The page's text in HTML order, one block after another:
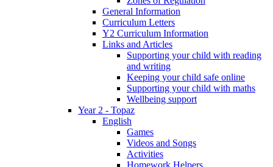
General Information
Curriculum Letters
Y2 Curriculum Information
Links and Articles
Supporting your child with reading
and writing
Keeping your child safe online
Supporting your child with maths
Wellbeing support
Year 2 - Topaz
English
Games
Videos and Songs
Activities
Homework Helpers